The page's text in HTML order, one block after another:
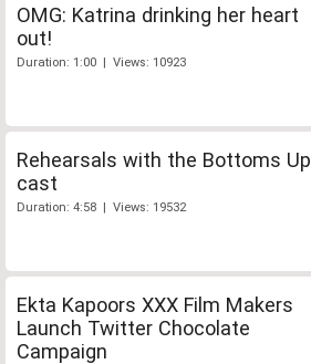
OMG: Katrina drinking her heart
out!
Duration: 1:00 | Views: 10923
Rehearsals with the Bottoms Up
cast
Duration: 4:58 | Views: 19532
Ekta Kapoors XXX Film Makers
Launch Twitter Chocolate
Campaign